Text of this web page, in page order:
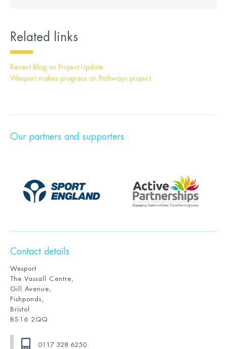
Related links
Recent Blog on Project Update
Wesport makes progress on Pathways project
Our partners and supporters
Contact details
Wesport
The Vassall Centre,
Gill Avenue,
Fishponds,
Bristol
BS16 2QQ
0117 328 6250